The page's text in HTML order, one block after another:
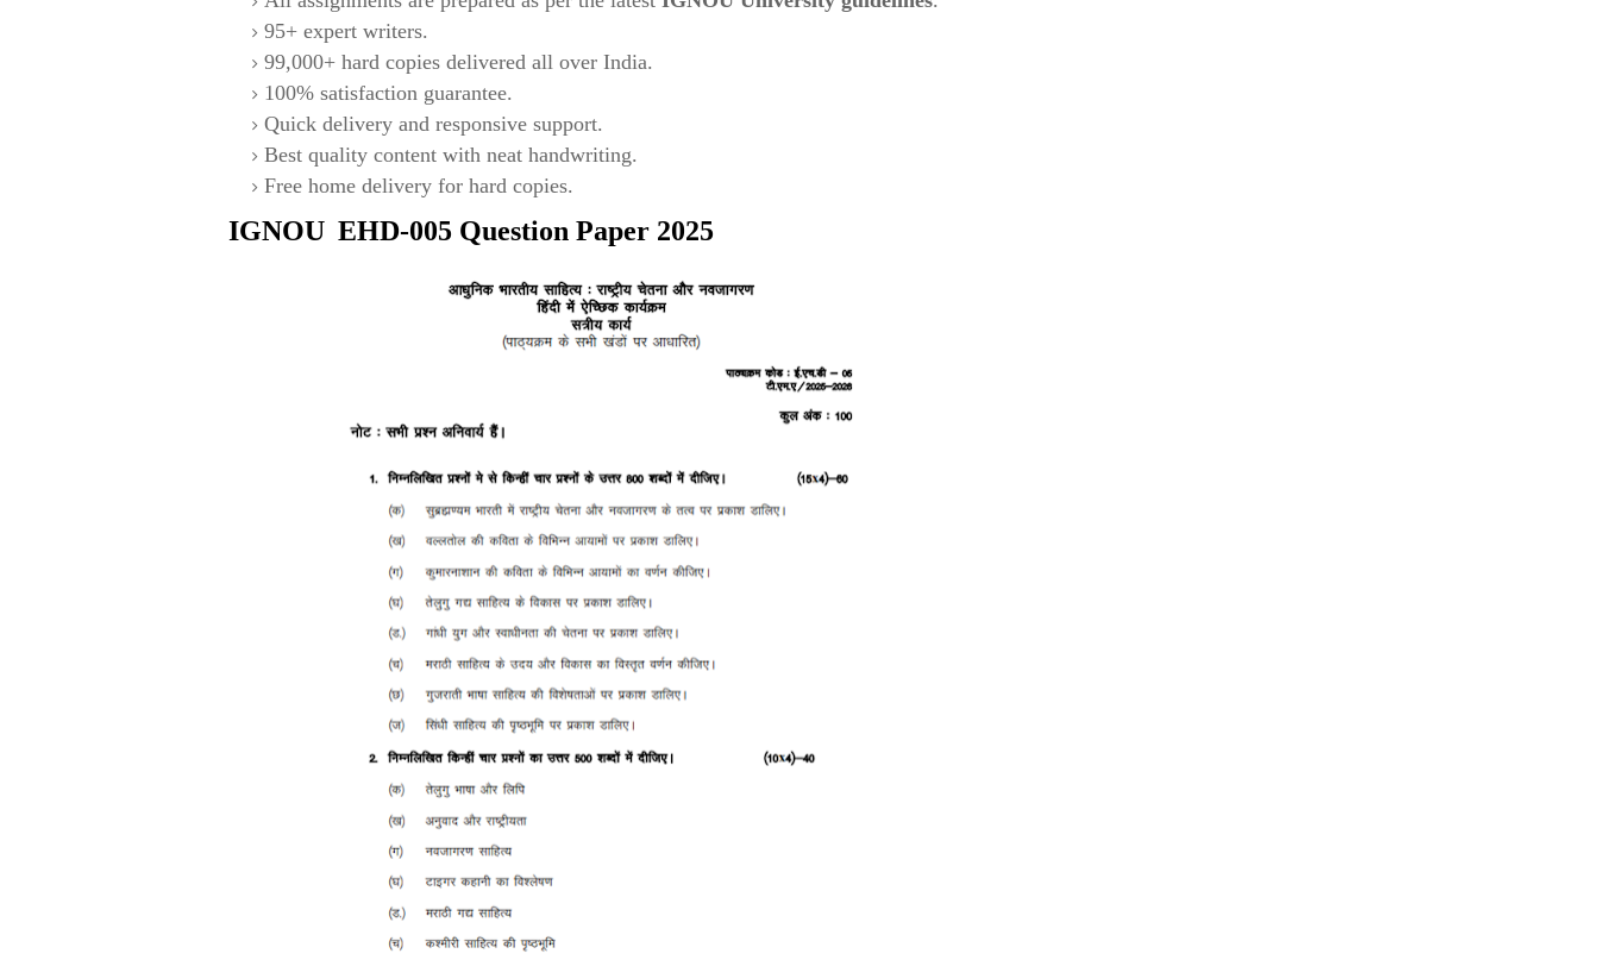
95+ expert writers.
99,000+ hard copies delivered all over India.
100% satisfaction guarantee.
Quick delivery and responsive support.
Best quality content with neat handwriting.
Free home delivery for hard copies.
IGNOU EHD-005 Question Paper 2025